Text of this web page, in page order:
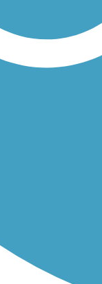
Trail